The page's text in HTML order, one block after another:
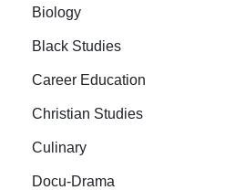
Biology
Black Studies
Career Education
Christian Studies
Culinary
Docu-Drama